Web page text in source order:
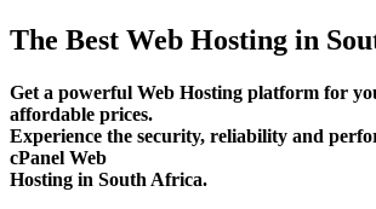
The Best Web Hosting in
Get a powerful Web Hosting platform for
affordable prices.
Experience the security, reliability and
cPanel Web
Hosting in South Africa.